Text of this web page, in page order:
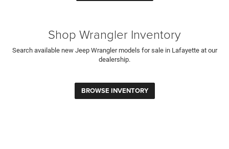
Shop Wrangler Inventory
Search available new Jeep Wrangler models for sale in Lafayette at our
dealership.
BROWSE INVENTORY